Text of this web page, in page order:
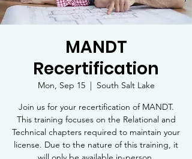
MANDT
Recertification
Mon, Sep 15
  |
South Salt Lake
Join us for your recertification of MANDT.
This training focuses on the Relational and
Technical chapters required to maintain your
license. Due to the nature of this training, it